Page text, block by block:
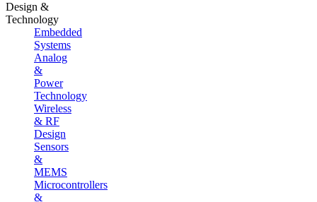
Design &
Technology
Embedded
Systems
Analog
&
Power
Technology
Wireless
& RF
Design
Sensors
&
MEMS
Microcontrollers
&